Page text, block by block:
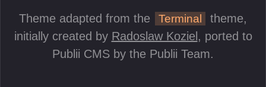
Theme adapted from the Terminal
theme,
initially created by Radoslaw Koziel, ported to
Publii CMS by the Publii Team.